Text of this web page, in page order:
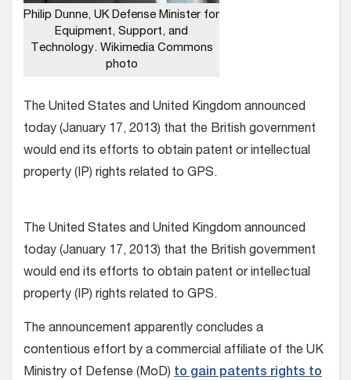
Philip Dunne, UK Defense Minister for
Equipment, Support, and
Technology. Wikimedia Commons
photo
The United States and United Kingdom announced
today (January 17, 2013) that the British government
would end its efforts to obtain patent or intellectual
property (IP) rights related to GPS.
The United States and United Kingdom announced
today (January 17, 2013) that the British government
would end its efforts to obtain patent or intellectual
property (IP) rights related to GPS.
The announcement apparently concludes a
contentious effort by a commercial affiliate of the UK
Ministry of Defense (MoD) to gain patents rights to